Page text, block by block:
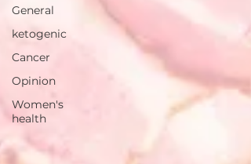
General
ketogenic
Cancer
Opinion
Women's
health